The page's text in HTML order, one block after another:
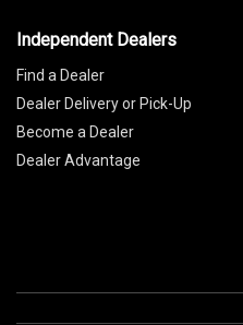
Independent Dealers
Find a Dealer
Dealer Delivery or Pick-Up
Become a Dealer
Dealer Advantage